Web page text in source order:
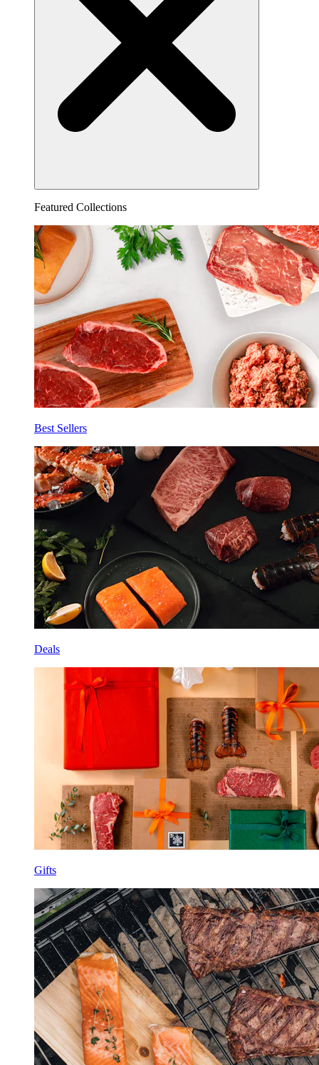
Featured Collections
Best Sellers
Deals
Gifts